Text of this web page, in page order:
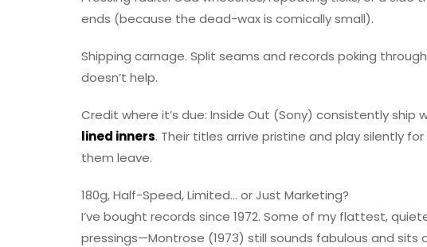
ends (because the dead-wax is comically small).
Shipping carnage. Split seams and records poking
doesn’t help.
Credit where it’s due: Inside Out (Sony) consistently ship
lined inners. Their titles arrive pristine and play silently
them leave.
180g, Half-Speed, Limited… or Just Marketing?
I’ve bought records since 1972. Some of my flattest,
pressings—Montrose (1973) still sounds fabulous and